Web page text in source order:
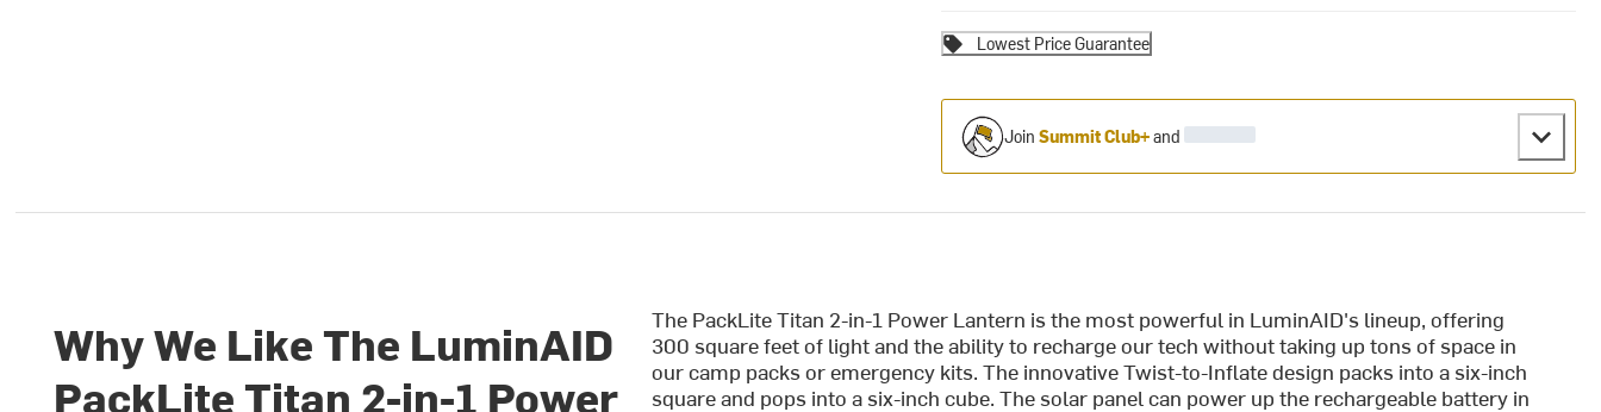
Lowest Price Guarantee
Join Summit Club+and
Why We Like The LuminAID
PackLite Titan 2-in-1 Power
The PackLite Titan 2-in-1 Power Lantern is the most powerful in LuminAID's lineup, offering
300 square feet of light and the ability to recharge our tech without taking up tons of space in
our camp packs or emergency kits. The innovative Twist-to-Inflate design packs into a six-inch
square and pops into a six-inch cube. The solar panel can power up the rechargeable battery in